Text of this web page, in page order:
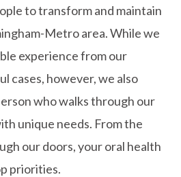
to transform and maintain
Metro area. While we
experience from our
cases, however, we also
who walks through our
unique needs. From the
our doors, your oral health
priorities.